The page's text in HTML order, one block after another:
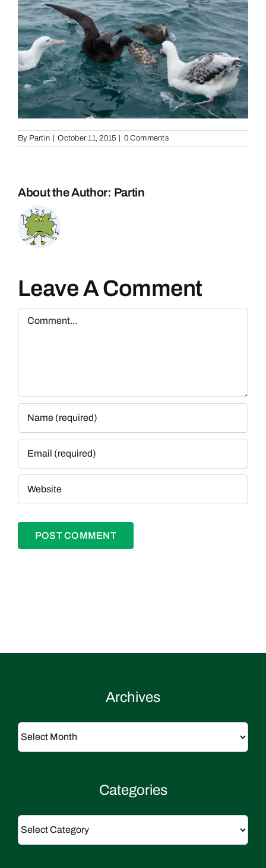
By Partin | October 11, 2015 | 0 Comments
About the Author: Partin
Leave A Comment
Comment
Archives
Archives
Categories
Categories